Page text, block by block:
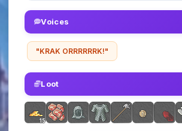
Voices
"KRAK ORRRRRRK!"
Loot
15